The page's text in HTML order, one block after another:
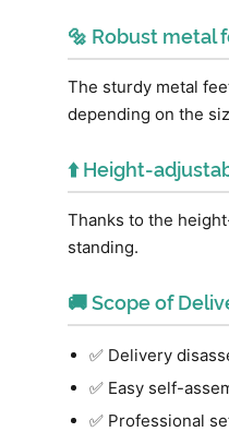
🔩 Robust metal
The sturdy metal
depending on the
⬆️ Height-
Thanks to the
standing.
🚚 Scope of
✅ Delivery
✅ Easy self-
✅ Professional